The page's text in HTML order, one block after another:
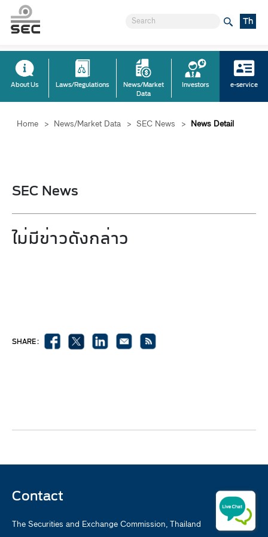
Th
About Us Laws/Regulations
News/Market
Data
Investors e-service
Home > News/Market Data > SEC News > News Detail
SEC News
ไม่มีข่าวดังกล่าว
SHARE :
Contact
The Securities and Exchange Commission, Thailand